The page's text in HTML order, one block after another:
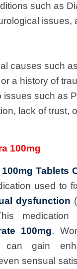
such as
issues,
causes such
a history of
issues such as
lack of trust,
100mg
Tablets
used to
dysfunction
100mg.
gain
sensual